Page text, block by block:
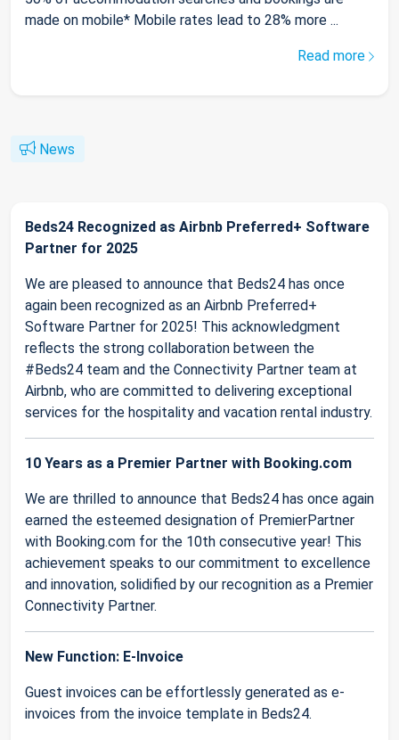
made on mobile* Mobile rates lead to 28% more ...
Read more
News
Beds24 Recognized as Airbnb Preferred+ Software
Partner for 2025
We are pleased to announce that Beds24 has once
again been recognized as an Airbnb Preferred+
Software Partner for 2025! This acknowledgment
reflects the strong collaboration between the
#Beds24 team and the Connectivity Partner team at
Airbnb, who are committed to delivering exceptional
services for the hospitality and vacation rental industry.
10 Years as a Premier Partner with Booking.com
We are thrilled to announce that Beds24 has once again
earned the esteemed designation of PremierPartner
with Booking.com for the 10th consecutive year! This
achievement speaks to our commitment to excellence
and innovation, solidified by our recognition as a Premier
Connectivity Partner.
New Function: E-Invoice
Guest invoices can be effortlessly generated as e-
invoices from the invoice template in Beds24.